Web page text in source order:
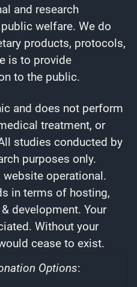
and research
welfare. We do
products, protocols,
is to provide
to the public.
and does not perform
treatment, or
studies conducted by
purposes only.
operational.
in terms of hosting,
development. Your
Without your
cease to exist.
Options: